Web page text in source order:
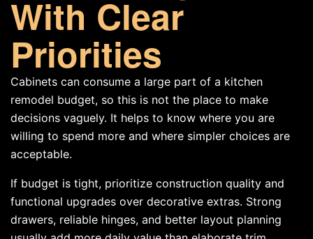
With Clear
Priorities
Cabinets can consume a large part of a kitchen
remodel budget, so this is not the place to make
decisions vaguely. It helps to know where you are
willing to spend more and where simpler choices are
acceptable.
If budget is tight, prioritize construction quality and
functional upgrades over decorative extras. Strong
drawers, reliable hinges, and better layout planning